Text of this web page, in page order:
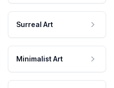
Surreal Art
Minimalist Art